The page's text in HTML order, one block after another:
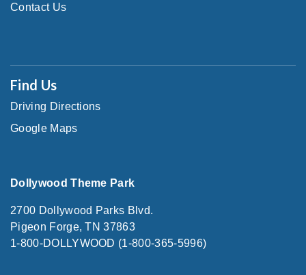
Contact Us
Find Us
Driving Directions
Google Maps
Dollywood Theme Park
2700 Dollywood Parks Blvd.
Pigeon Forge, TN 37863
1-800-DOLLYWOOD (1-800-365-5996)